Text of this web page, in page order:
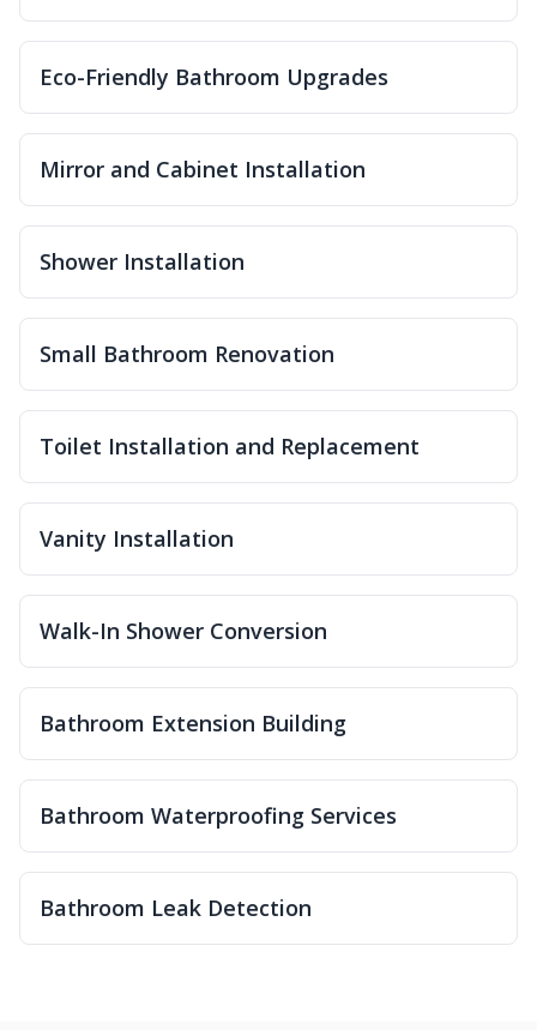
Eco-Friendly Bathroom Upgrades
Mirror and Cabinet Installation
Shower Installation
Small Bathroom Renovation
Toilet Installation and Replacement
Vanity Installation
Walk-In Shower Conversion
Bathroom Extension Building
Bathroom Waterproofing Services
Bathroom Leak Detection